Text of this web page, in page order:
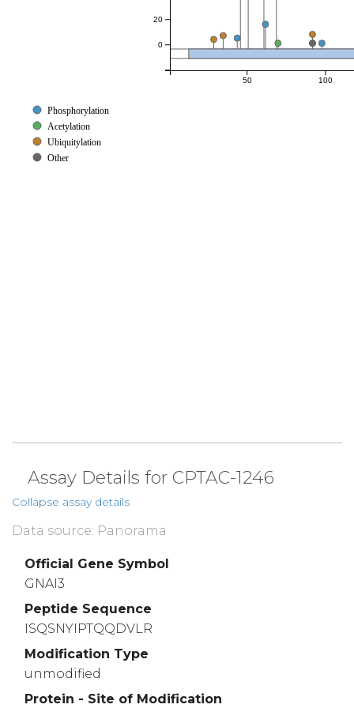
50 100
0
20
Phosphorylation
Acetylation
Ubiquitylation
Other
Assay Details for CPTAC-1246
Collapse assay details
Data source: Panorama
Official Gene Symbol
GNAI3
Peptide Sequence
ISQSNYIPTQQDVLR
Modification Type
unmodified
Protein - Site of Modification